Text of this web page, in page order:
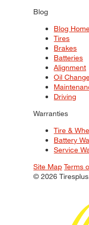
Blog
Blog
Tires
Brakes
Batteries
Alignment
Oil
Driving
Warranties
Tire &
Battery
Service
Site Map Terms
© 2026